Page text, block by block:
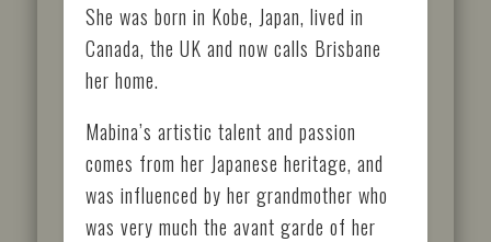
She was born in Kobe, Japan, lived in
Canada, the UK and now calls Brisbane
her home.
Mabina’s artistic talent and passion
comes from her Japanese heritage, and
was influenced by her grandmother who
was very much the avant garde of her